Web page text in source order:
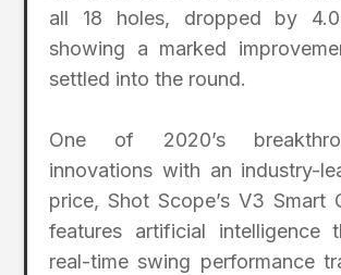
all 18 holes, dropped by
showing a marked
settled into the round.
One of 2020’s
innovations with an industry-
price, Shot Scope’s V3 Smart
features artificial intelligence
real-time swing performance